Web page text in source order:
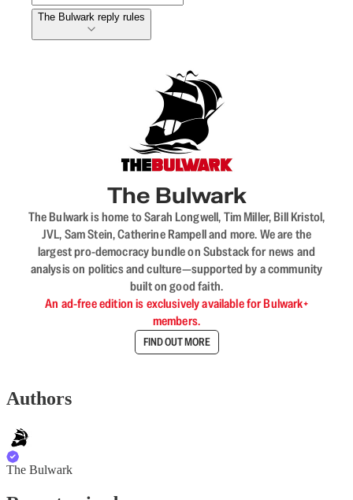
The Bulwark reply rules
The Bulwark
The Bulwark is home to Sarah Longwell, Tim Miller, Bill Kristol,
JVL, Sam Stein, Catherine Rampell and more. We are the
largest pro-democracy bundle on Substack for news and
analysis on politics and culture—supported by a community
built on good faith.
An ad-free edition is exclusively available for Bulwark+
members.
FIND OUT MORE
Authors
The Bulwark